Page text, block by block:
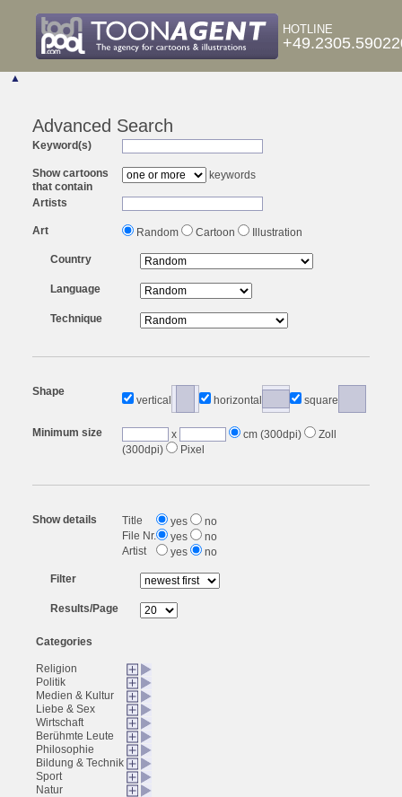
HOTLINE
▲
Advanced Search
Keyword(s)
Show cartoons
that contain
keywords
Artists
Art Random Cartoon Illustration
Country
Language
Technique
Shape
vertical horizontal square
Minimum size x cm (300dpi)
Zoll
(300dpi)
Pixel
Show details Title yes
no
File Nr.
yes
no
Artist
yes no
Filter
Results/Page
Categories
Religion
Politik
Medien & Kultur
Liebe & Sex
Wirtschaft
Berühmte Leute
Philosophie
Bildung & Technik
Sport
Natur